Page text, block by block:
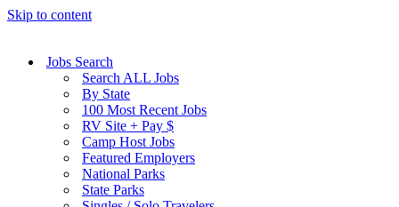
Skip to content
Jobs Search
Search ALL Jobs
By State
100 Most Recent Jobs
RV Site + Pay $
Camp Host Jobs
Featured Employers
National Parks
State Parks